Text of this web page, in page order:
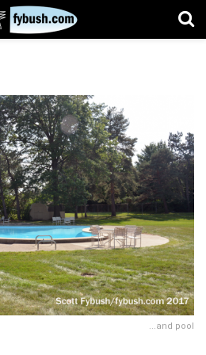
...and pool